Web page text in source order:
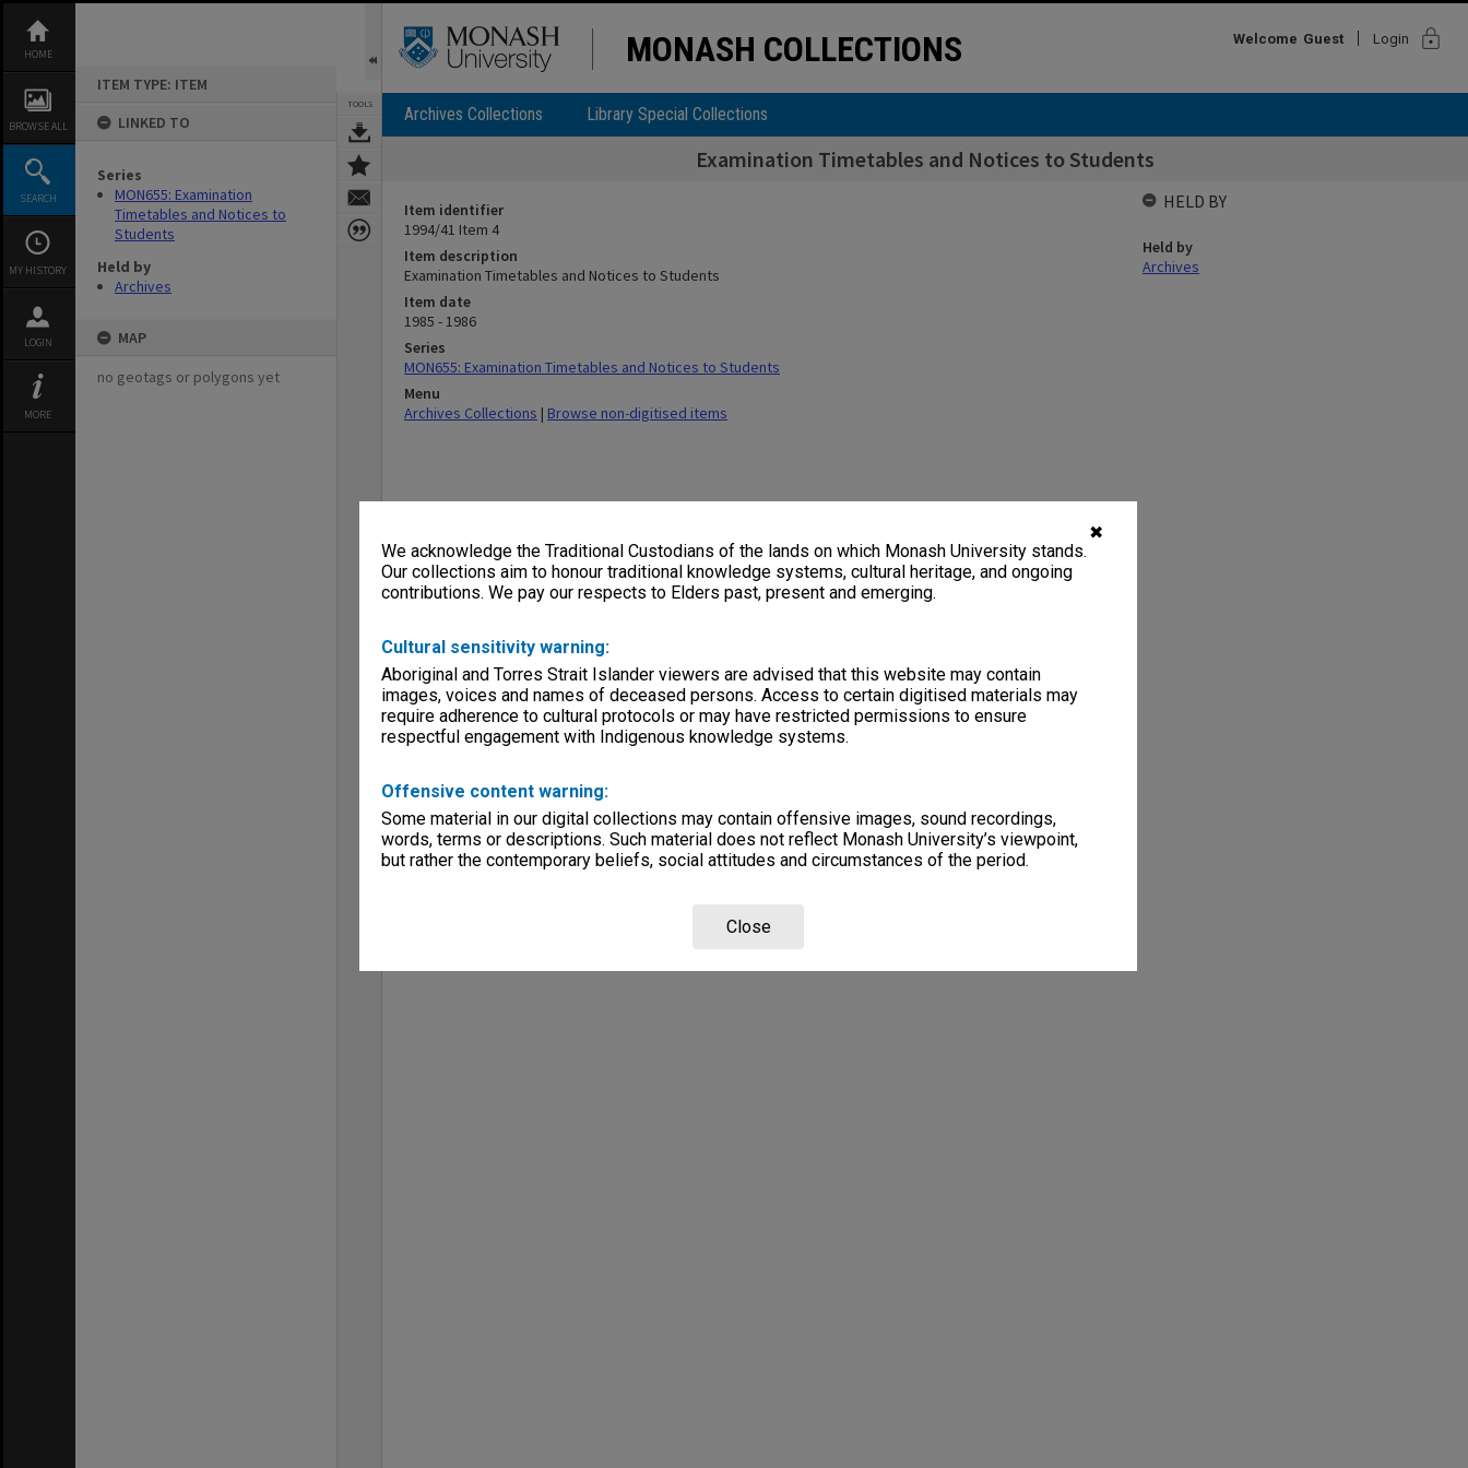
✖
We acknowledge the Traditional Custodians of the lands on which Monash University stands.
Our collections aim to honour traditional knowledge systems, cultural heritage, and ongoing
contributions. We pay our respects to Elders past, present and emerging.
Cultural sensitivity warning:
Aboriginal and Torres Strait Islander viewers are advised that this website may contain
images, voices and names of deceased persons. Access to certain digitised materials may
require adherence to cultural protocols or may have restricted permissions to ensure
respectful engagement with Indigenous knowledge systems.
Offensive content warning:
Some material in our digital collections may contain offensive images, sound recordings,
words, terms or descriptions. Such material does not reflect Monash University’s viewpoint,
but rather the contemporary beliefs, social attitudes and circumstances of the period.
Close
content
HOME
BROWSE ALL
SEARCH
MY HISTORY
LOGIN
MORE
ITEM TYPE: ITEM
LINKED TO
Series
MON655: Examination
Timetables and Notices to
Students
Held by
Archives
MAP
no geotags or polygons yet
TOOLS
MONASH COLLECTIONS Welcome Guest Login lock
Archives Collections Library Special Collections
Examination Timetables and Notices to Students
Item identifier
1994/41 Item 4
Item description
Examination Timetables and Notices to Students
Item date
1985 - 1986
Series
MON655: Examination Timetables and Notices to Students
Menu
Archives Collections | Browse non-digitised items
HELD BY
Held by
Archives